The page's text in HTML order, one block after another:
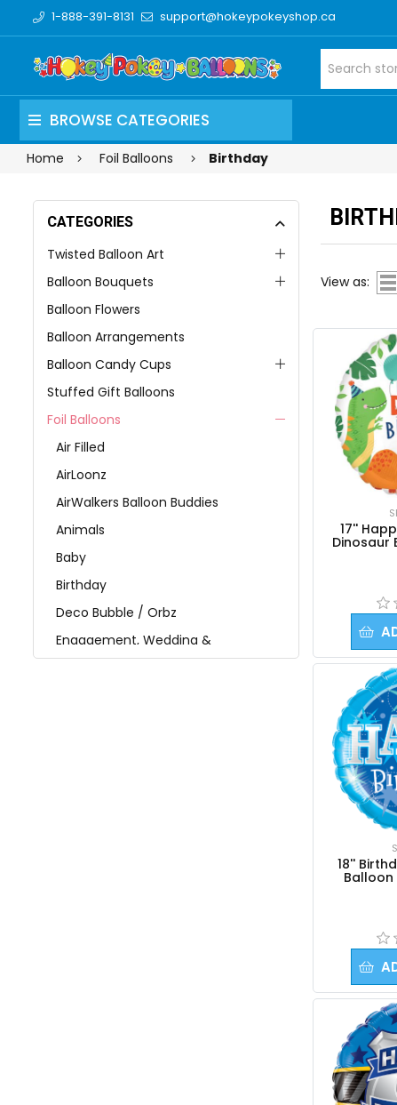
1-888-391-8131 support@hokeypokeyshop.ca
BROWSE CATEGORIES
Home Foil Balloons Birthday
CATEGORIES
Twisted Balloon Art
Balloon Bouquets
Balloon Flowers
Balloon Arrangements
Balloon Candy Cups
Stuffed Gift Balloons
Foil Balloons
Air Filled
AirLoonz
AirWalkers Balloon Buddies
Animals
Baby
Birthday
Deco Bubble / Orbz
Engagement, Wedding &
Anniversary
View as:
17''
Dinosaur
18''